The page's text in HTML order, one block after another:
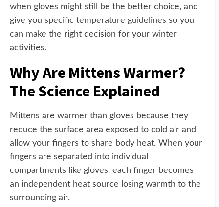
when gloves might still be the better choice, and
give you specific temperature guidelines so you
can make the right decision for your winter
activities.
Why Are Mittens Warmer?
The Science Explained
Mittens are warmer than gloves because they
reduce the surface area exposed to cold air and
allow your fingers to share body heat. When your
fingers are separated into individual
compartments like gloves, each finger becomes
an independent heat source losing warmth to the
surrounding air.